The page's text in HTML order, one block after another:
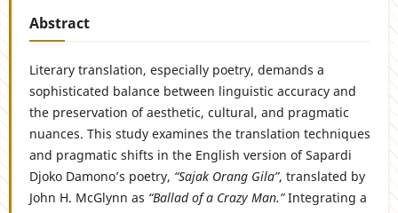
Abstract
Literary translation, especially poetry, demands a
sophisticated balance between linguistic accuracy and
the preservation of aesthetic, cultural, and pragmatic
nuances. This study examines the translation techniques
and pragmatic shifts in the English version of Sapardi
Djoko Damono’s poetry, “Sajak Orang Gila”, translated by
John H. McGlynn as “Ballad of a Crazy Man.”Integrating a